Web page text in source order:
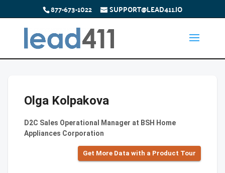
877-673-1022 SUPPORT@LEAD411.IO
Olga Kolpakova
D2C Sales Operational Manager at BSH Home
Appliances Corporation
Get More Data with a Product Tour